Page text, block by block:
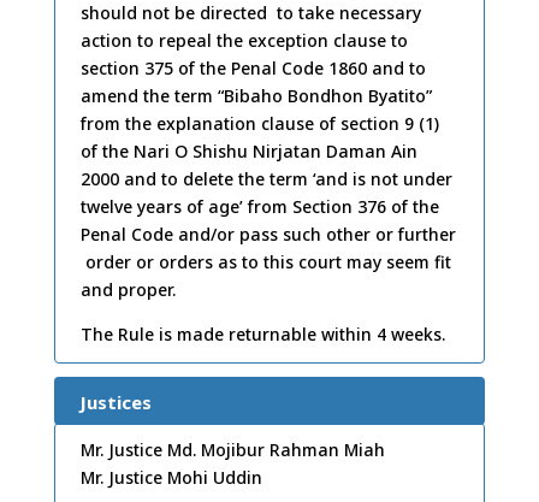
should not be directed to take necessary
action to repeal the exception clause to
section 375 of the Penal Code 1860 and to
amend the term “Bibaho Bondhon Byatito”
from the explanation clause of section 9 (1)
of the Nari O Shishu Nirjatan Daman Ain
2000 and to delete the term ‘and is not under
twelve years of age’ from Section 376 of the
Penal Code and/or pass such other or further
order or orders as to this court may seem fit
and proper.
The Rule is made returnable within 4 weeks.
Justices
Mr. Justice Md. Mojibur Rahman Miah
Mr. Justice Mohi Uddin